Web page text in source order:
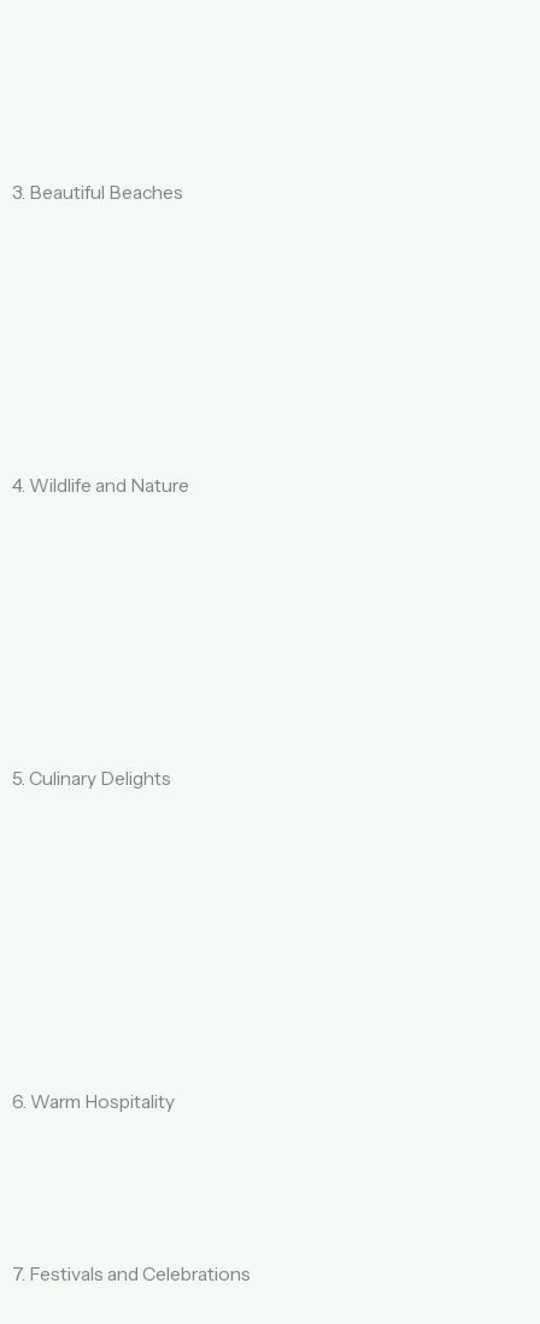
3. Beautiful Beaches
4. Wildlife and Nature
5. Culinary Delights
6. Warm Hospitality
7. Festivals and Celebrations